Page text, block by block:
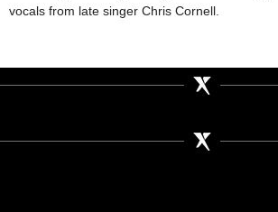
vocals from late singer Chris Cornell.